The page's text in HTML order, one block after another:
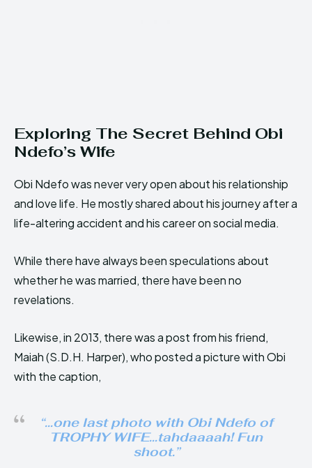
Exploring The Secret Behind Obi
Ndefo’s Wife
Obi Ndefo was never very open about his relationship
and love life. He mostly shared about his journey after a
life-altering accident and his career on social media.
While there have always been speculations about
whether he was married, there have been no
revelations.
Likewise, in 2013, there was a post from his friend,
Maiah (S.D.H. Harper), who posted a picture with Obi
with the caption,
“…one last photo with Obi Ndefo of
TROPHY WIFE…tahdaaaah! Fun
shoot.”